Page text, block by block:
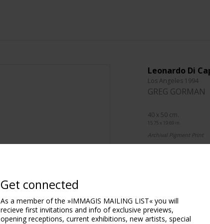
Leonardo Di
Los Angeles 1994
GREG GORMAN
40 x 50 cm.
15.75 x 19.69 in.
Archival Pigment Print
39.76 x 50.00 in.
Archival Pigment Print
Get connected
As a member of the »IMMAGIS MAILING LIST« you will
recieve first invitations and info of exclusive previews,
opening receptions, current exhibitions, new artists, special